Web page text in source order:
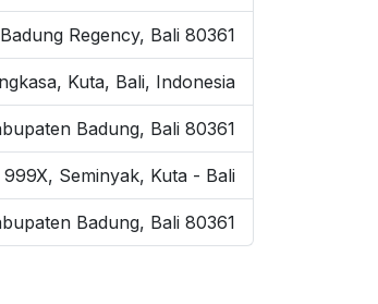
Regency, Bali 80361
Kuta, Bali, Indonesia
Badung, Bali 80361
Seminyak, Kuta - Bali
Badung, Bali 80361